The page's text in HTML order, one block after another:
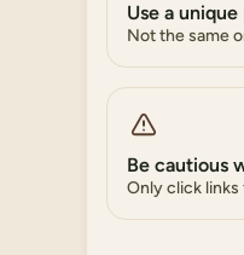
Use a
Not the same
Be cautious
Only click